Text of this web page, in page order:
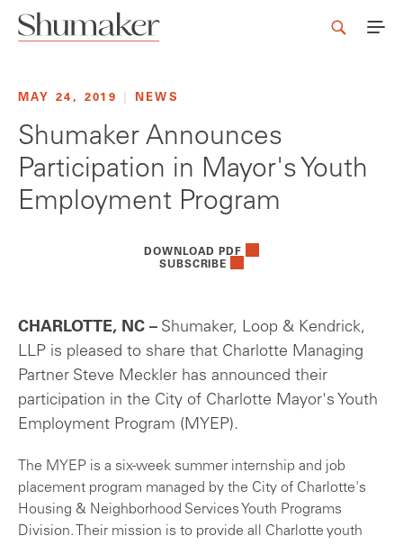
MAY 24, 2019 NEWS
Shumaker Announces
Participation in Mayor's Youth
Employment Program
DOWNLOAD PDF
SUBSCRIBE
CHARLOTTE, NC – Shumaker, Loop & Kendrick,
LLP is pleased to share that Charlotte Managing
Partner Steve Meckler has announced their
participation in the City of Charlotte Mayor's Youth
Employment Program (MYEP).
The MYEP is a six-week summer internship and job
placement program managed by the City of Charlotte's
Housing & Neighborhood Services Youth Programs
Division. Their mission is to provide all Charlotte youth